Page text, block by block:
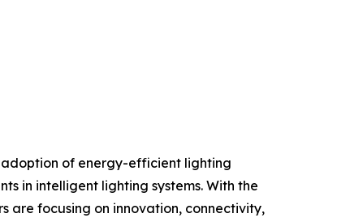
adoption of energy-efficient lighting
in intelligent lighting systems. With the
are focusing on innovation, connectivity,